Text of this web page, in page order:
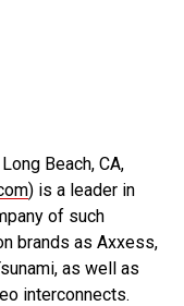
Beach, CA,
) is a leader in
of such
brands as Axxess,
as well as
interconnects.